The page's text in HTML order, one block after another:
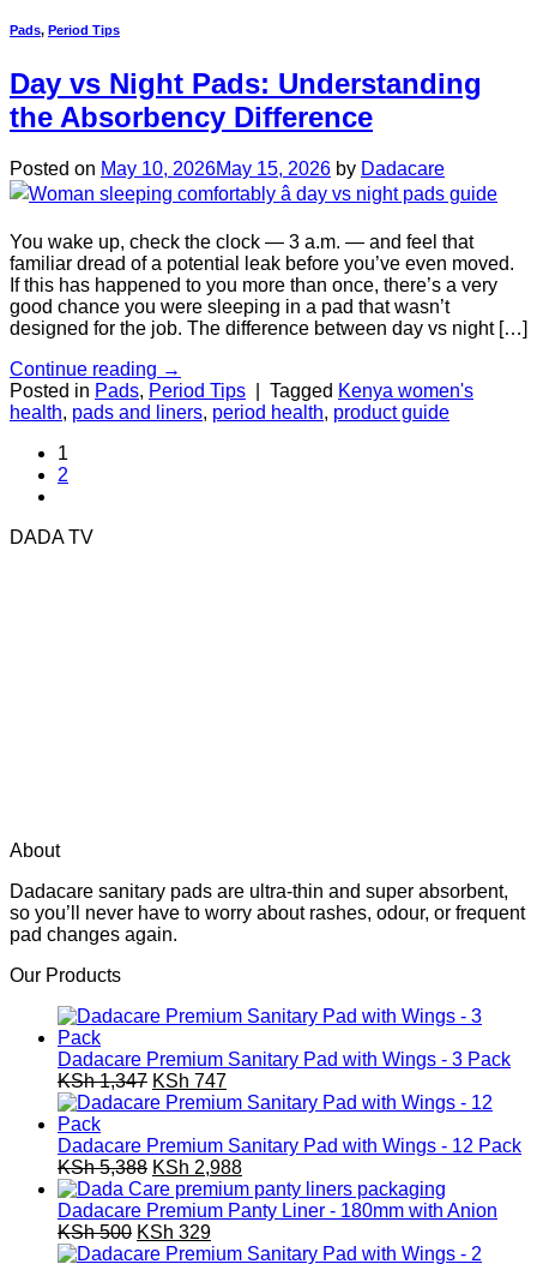
Pads, Period Tips
Day vs Night Pads: Understanding
the Absorbency Difference
Posted on May 10, 2026May 15, 2026 by Dadacare
You wake up, check the clock — 3 a.m. — and feel that
familiar dread of a potential leak before you’ve even moved.
If this has happened to you more than once, there’s a very
good chance you were sleeping in a pad that wasn’t
designed for the job. The difference between day vs night […]
Continue reading →
Posted in Pads, Period Tips Tagged Kenya women's
health, pads and liners, period health, product guide
1
2
DADA TV
About
Dadacare sanitary pads are ultra-thin and super absorbent,
so you’ll never have to worry about rashes, odour, or frequent
pad changes again.
Our Products
Dadacare Premium Sanitary Pad with Wings - 3 Pack
KSh1,347 Original
price
KSh 1,347.
KSh 747Current
price
KSh 747.
Dadacare Premium Sanitary Pad with Wings - 12 Pack
KSh5,388 Original
price
was:
KSh 5,388.
KSh 2,988Current
price
is:
Dadacare Premium Panty Liner - 180mm with Anion
KSh500 Original
price
KSh 329Current
price